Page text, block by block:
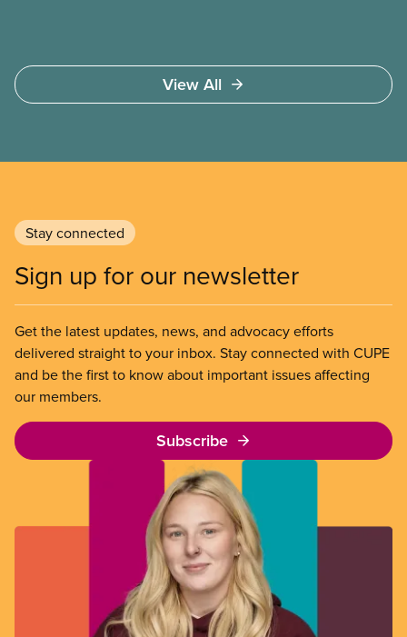
View All
Stay connected
Sign up for our newsletter
Get the latest updates, news, and advocacy efforts
delivered straight to your inbox. Stay connected with CUPE
and be the first to know about important issues affecting
our members.
Subscribe